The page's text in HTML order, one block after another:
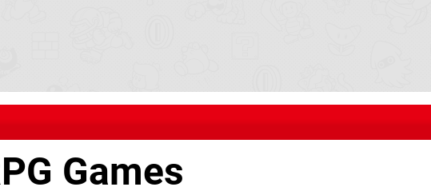
Games